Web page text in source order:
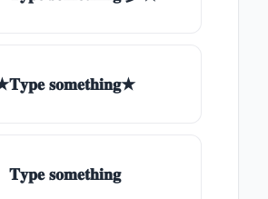
𝐬𝐨𝐦𝐞𝐭𝐡𝐢𝐧𝐠★
𝐓𝐲𝐩𝐞 𝐬𝐨𝐦𝐞𝐭𝐡𝐢𝐧𝐠